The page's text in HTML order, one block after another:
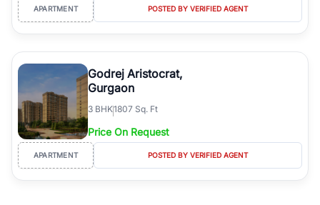
APARTMENT POSTED BY VERIFIED AGENT
Godrej Aristocrat,
Gurgaon
3 BHK1807 Sq. Ft
Price On Request
APARTMENT POSTED BY VERIFIED AGENT